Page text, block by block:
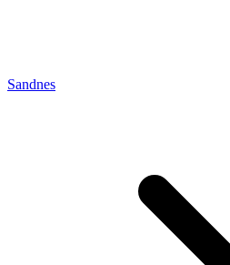
Sandnes